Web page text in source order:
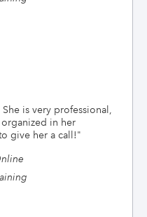
is very professional,
in her
give her a call!"